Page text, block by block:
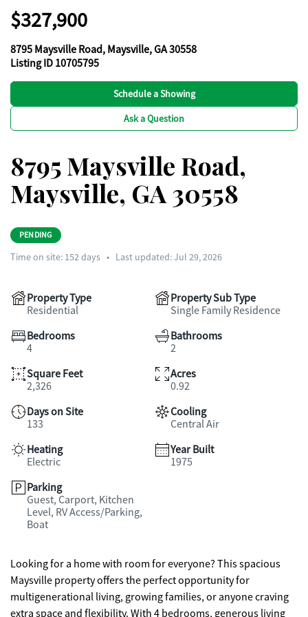
$327,900
8795 Maysville Road, Maysville, GA 30558
Listing ID 10705795
Schedule a Showing
Ask a Question
8795 Maysville Road,
Maysville, GA 30558
PENDING
Time on site: 152days • Last updated: Jul 29, 2026
Property Type
Residential
Property Sub Type
Single Family Residence
Bedrooms
4
Bathrooms
2
Square Feet
2,326
Acres
0.92
Days on Site
133
Cooling
Central Air
Heating
Electric
Year Built
1975
Parking
Guest, Carport, Kitchen
Level, RV Access/Parking,
Boat
Looking for a home with room for everyone? This spacious
Maysville property offers the perfect opportunity for
multigenerational living, growing families, or anyone craving
extra space and flexibility. With 4 bedrooms, generous living